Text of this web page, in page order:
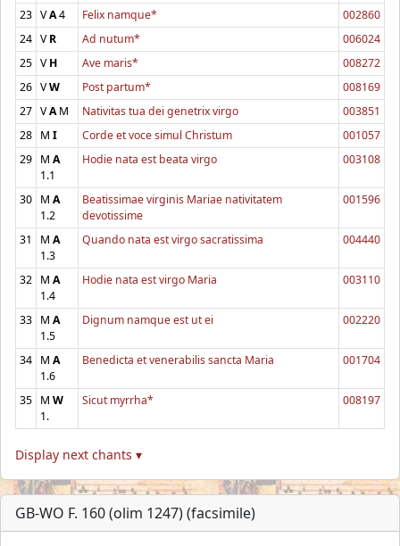
23 VA4 Felix namque*
002860
24 VR Ad nutum*
006024
25 VH Ave maris*
008272
26 VW Post partum*
008169
27 VAM Nativitas tua dei genetrix virgo
003851
28 M I Corde et voce simul Christum
001057
29 M A
1.1
Hodie nata est beata virgo 003108
30 M A
1.2
Beatissimae virginis Mariae nativitatem
devotissime
001596
31 M A
1.3
Quando nata est virgo sacratissima 004440
32 M A
1.4
Hodie nata est virgo Maria 003110
33 M A
1.5
Dignum namque est ut ei 002220
34 M A
1.6
Benedicta et venerabilis sancta Maria 001704
35 M W
1.
Sicut myrrha* 008197
Display next chants ▾
GB-WO F. 160 (olim 1247) (facsimile)